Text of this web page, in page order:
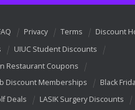
Privacy Terms
Discount
UIUC Student Discounts
Restaurant Coupons
Discount Memberships
Black
Deals LASIK Surgery Discounts